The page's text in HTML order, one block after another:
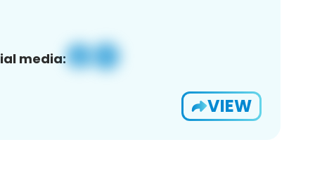
media:
VIEW